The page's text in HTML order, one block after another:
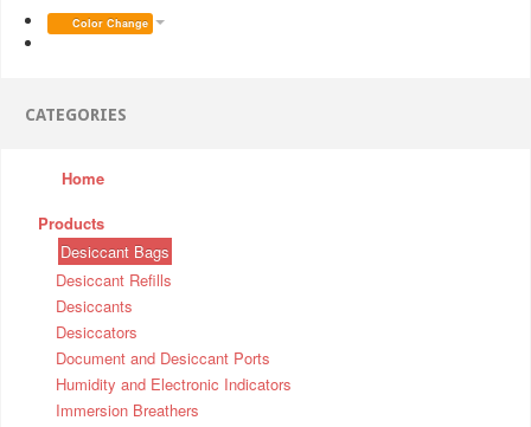
Color Change
CATEGORIES
Home
Products
Desiccant Bags
Desiccant Refills
Desiccants
Desiccators
Document and Desiccant Ports
Humidity and Electronic Indicators
Immersion Breathers